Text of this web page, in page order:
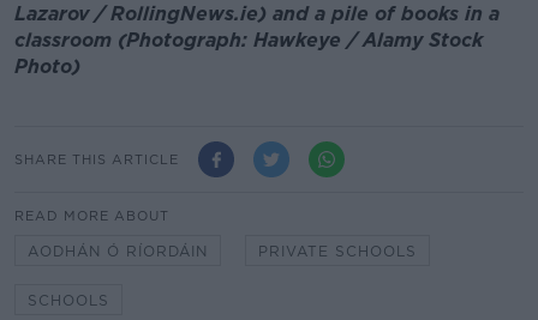
Lazarov / RollingNews.ie) and a pile of books in a
classroom (Photograph: Hawkeye / Alamy Stock
Photo)
SHARE THIS ARTICLE
READ MORE ABOUT
AODHÁN Ó RÍORDÁIN PRIVATE SCHOOLS
SCHOOLS